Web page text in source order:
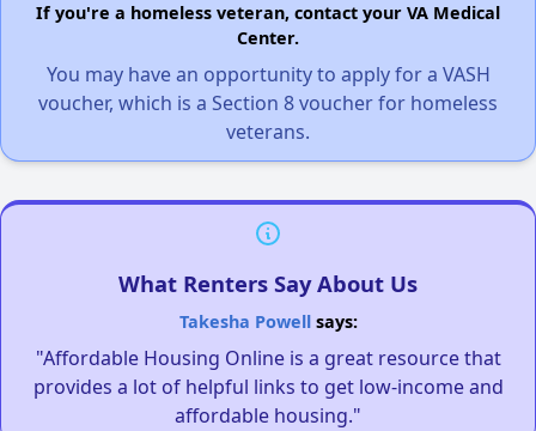
If you're a homeless veteran, contact your VA Medical
Center.
You may have an opportunity to apply for a VASH
voucher, which is a Section 8 voucher for homeless
veterans.
What Renters Say About Us
Takesha Powellsays:
"Affordable Housing Online is a great resource that
provides a lot of helpful links to get low-income and
affordable housing."